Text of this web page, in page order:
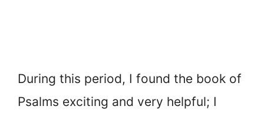
During this period, I found the book of
Psalms exciting and very helpful; I